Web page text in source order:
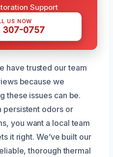
Support
US NOW
307-0757
have trusted our team
because we
these issues can be.
persistent odors or
you want a local team
it right. We’ve built our
thorough thermal